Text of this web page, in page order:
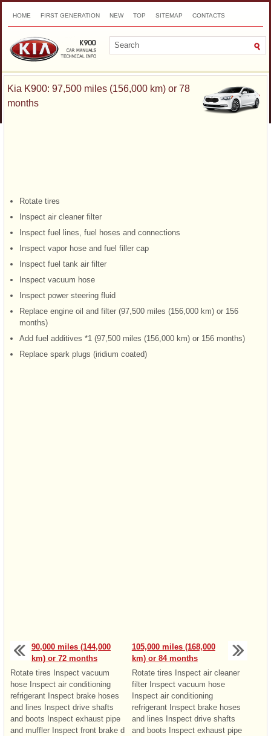
HOME FIRST GENERATION NEW TOP SITEMAP CONTACTS
Kia K900: 97,500 miles (156,000 km) or 78
months
Rotate tires
Inspect air cleaner filter
Inspect fuel lines, fuel hoses and connections
Inspect vapor hose and fuel filler cap
Inspect fuel tank air filter
Inspect vacuum hose
Inspect power steering fluid
Replace engine oil and filter (97,500 miles (156,000 km) or 156
months)
Add fuel additives *1 (97,500 miles (156,000 km) or 156 months)
Replace spark plugs (iridium coated)
90,000 miles (144,000
km) or 72 months
Rotate tires Inspect vacuum
hose Inspect air conditioning
refrigerant Inspect brake hoses
and lines Inspect drive shafts
and boots Inspect exhaust pipe
and muffler Inspect front brake d
105,000 miles (168,000
km) or 84 months
Rotate tires Inspect air cleaner
filter Inspect vacuum hose
Inspect air conditioning
refrigerant Inspect brake hoses
and lines Inspect drive shafts
and boots Inspect exhaust pipe